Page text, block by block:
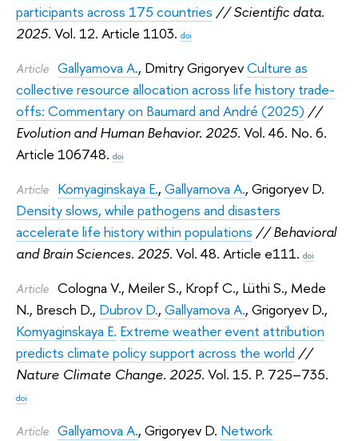
participants across 175 countries // Scientific data.
2025. Vol. 12. Article 1103. doi
Article Gallyamova A., Dmitry GrigoryevCulture as
collective resource allocation across life history trade-
offs: Commentary on Baumard and André (2025) //
Evolution and Human Behavior. 2025. Vol. 46. No. 6.
Article 106748. doi
Article Komyaginskaya E.,Gallyamova A.,Grigoryev D.
Density slows, while pathogens and disasters
accelerate life history within populations // Behavioral
and Brain Sciences. 2025. Vol. 48. Article e111. doi
Article Cologna V., Meiler S., Kropf C., Lüthi S., Mede
N., Bresch D., Dubrov D., Gallyamova A., Grigoryev D.,
Komyaginskaya E. Extreme weather event attribution
predicts climate policy support across the world //
Nature Climate Change. 2025. Vol. 15. P. 725–735.
doi
Article Gallyamova A.,Grigoryev D. Network